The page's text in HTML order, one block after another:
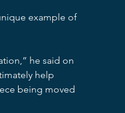
example of
he said on
help
being moved